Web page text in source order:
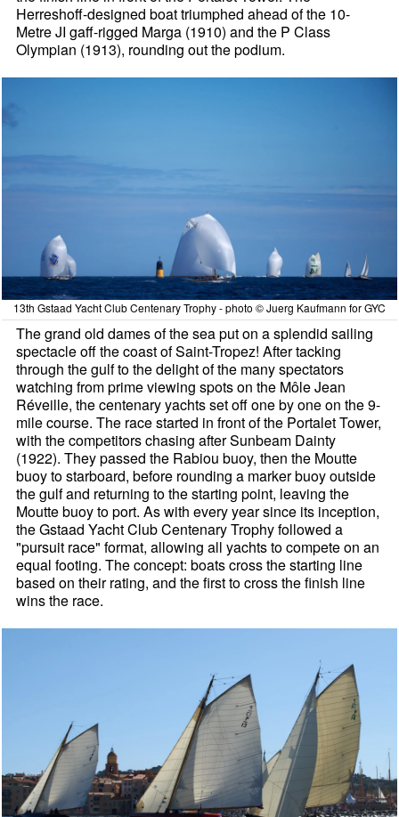
Herreshoff-designed boat triumphed ahead of the 10-
Metre JI gaff-rigged Marga (1910) and the P Class
Olympian (1913), rounding out the podium.
13th Gstaad Yacht Club Centenary Trophy - photo © Juerg Kaufmann for GYC
The grand old dames of the sea put on a splendid sailing
spectacle off the coast of Saint-Tropez! After tacking
through the gulf to the delight of the many spectators
watching from prime viewing spots on the Môle Jean
Réveille, the centenary yachts set off one by one on the 9-
mile course. The race started in front of the Portalet Tower,
with the competitors chasing after Sunbeam Dainty
(1922). They passed the Rabiou buoy, then the Moutte
buoy to starboard, before rounding a marker buoy outside
the gulf and returning to the starting point, leaving the
Moutte buoy to port. As with every year since its inception,
the Gstaad Yacht Club Centenary Trophy followed a
"pursuit race" format, allowing all yachts to compete on an
equal footing. The concept: boats cross the starting line
based on their rating, and the first to cross the finish line
wins the race.